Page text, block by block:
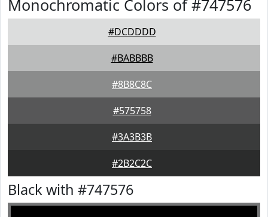
Monochromatic Colors of #747576
#DCDDDD
#BABBBB
#8B8C8C
#575758
#3A3B3B
#2B2C2C
Black with #747576